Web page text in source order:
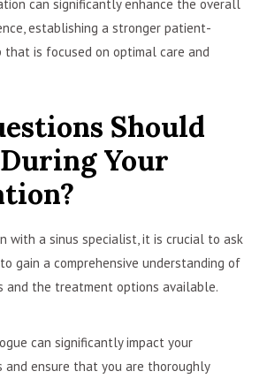
can significantly enhance the overall
establishing a stronger patient-
that is focused on optimal care and
Should
Your
with a sinus specialist, it is crucial to ask
gain a comprehensive understanding of
and the treatment options available.
can significantly impact your
and ensure that you are thoroughly